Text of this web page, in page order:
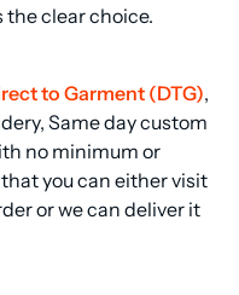
the clear choice.
to Garment (DTG)
Same day custom
no minimum or
you can either visit
or we can deliver it